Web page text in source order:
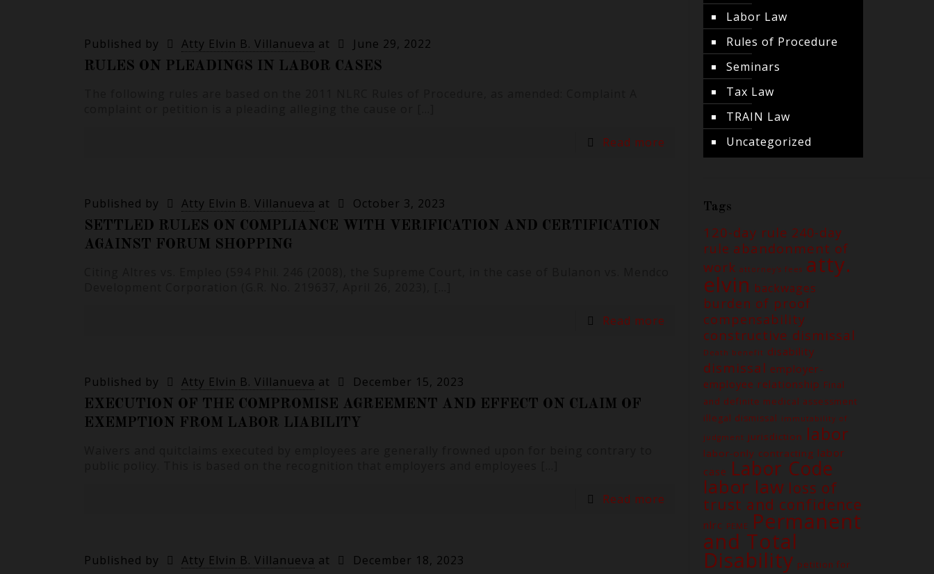
Published by Atty Elvin B. Villanueva at June 29, 2022
RULES ON PLEADINGS IN LABOR CASES
Read more
Published by Atty Elvin B. Villanueva at October 3, 2023
SETTLED RULES ON COMPLIANCE WITH VERIFICATION AND CERTIFICATION
AGAINST FORUM SHOPPING
Read more
Published by Atty Elvin B. Villanueva at December 15, 2023
EXECUTION OF THE COMPROMISE AGREEMENT AND EFFECT ON CLAIM OF
EXEMPTION FROM LABOR LIABILITY
Read more
Published by Atty Elvin B. Villanueva at December 18, 2023
Labor Law
Rules of Procedure
Seminars
Tax Law
TRAIN Law
Uncategorized
Tags
120-day rule 240-day
rule abandonment of
work attorney's fees atty.
elvin backwages
burden of proof
compensability
constructive dismissal
Death benefit disability
dismissal employer-
employee relationship Final
and definite medical assessment
illegal dismissal immutability of
judgment jurisdiction labor
labor-only contracting labor
case Labor Code
labor law loss of
trust and confidence
nlrc PEME Permanent
and Total
Disability petition for